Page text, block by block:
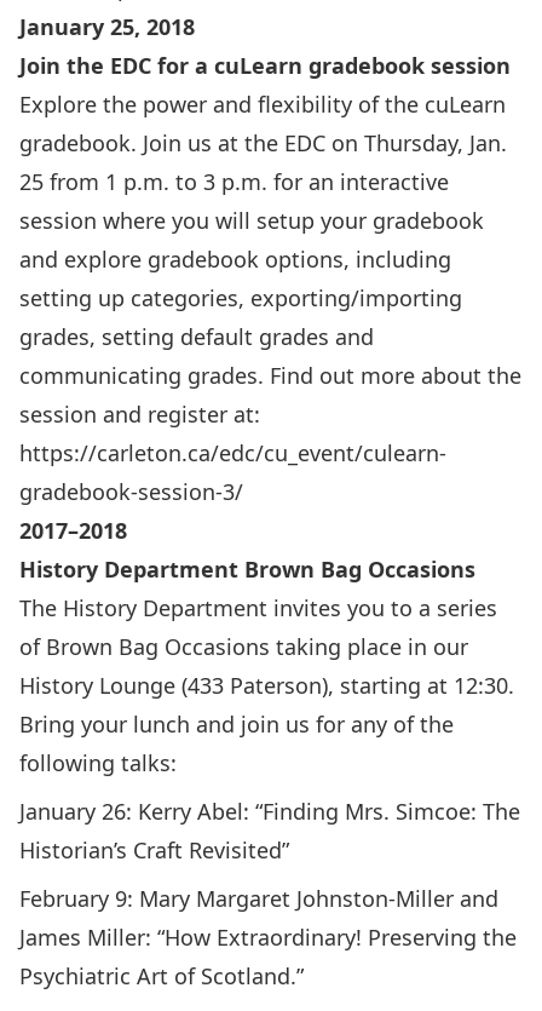
January 25, 2018
Join the EDC for a cuLearn gradebook session
Explore the power and flexibility of the cuLearn
gradebook. Join us at the EDC on Thursday, Jan.
25 from 1 p.m. to 3 p.m. for an interactive
session where you will setup your gradebook
and explore gradebook options, including
setting up categories, exporting/importing
grades, setting default grades and
communicating grades. Find out more about the
session and register at:
https://carleton.ca/edc/cu_event/culearn-
gradebook-session-3/
2017–2018
History Department Brown Bag Occasions
The History Department invites you to a series
of Brown Bag Occasions taking place in our
History Lounge (433 Paterson), starting at 12:30.
Bring your lunch and join us for any of the
following talks:
January 26: Kerry Abel: “Finding Mrs. Simcoe: The
Historian’s Craft Revisited”
February 9: Mary Margaret Johnston-Miller and
James Miller: “How Extraordinary! Preserving the
Psychiatric Art of Scotland.”